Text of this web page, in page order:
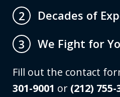
2
Decades of
3
We Fight for
Fill out the contact
301-9001 or (212) 755-